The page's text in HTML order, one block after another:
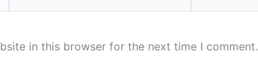
in this browser for the next time I comment.